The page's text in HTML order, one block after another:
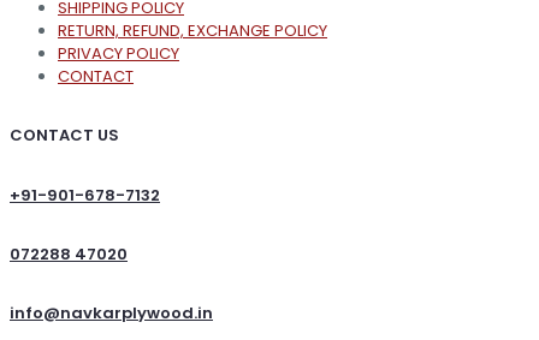
SHIPPING POLICY
RETURN, REFUND, EXCHANGE POLICY
PRIVACY POLICY
CONTACT
CONTACT US
+91-901-678-7132
072288 47020
info@navkarplywood.in